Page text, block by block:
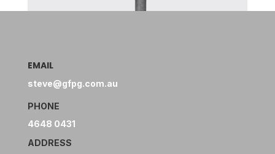
EMAIL
steve@gfpg.com.au
PHONE
4648 0431
ADDRESS